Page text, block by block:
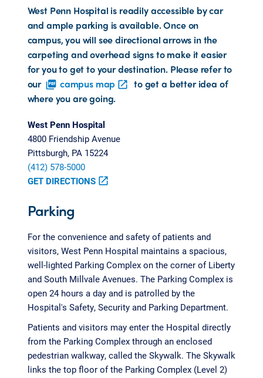
West Penn Hospital is readily accessible by car
and ample parking is available. Once on
campus, you will see directional arrows in the
carpeting and overhead signs to make it easier
for you to get to your destination. Please refer to
our picture_as_pdf campus map open_in_new to get a better idea of
where you are going.
West Penn Hospital
4800 Friendship Avenue
Pittsburgh, PA 15224
(412) 578-5000
GET DIRECTIONS open_in_new
Parking
For the convenience and safety of patients and
visitors, West Penn Hospital maintains a spacious,
well-lighted Parking Complex on the corner of Liberty
and South Millvale Avenues. The Parking Complex is
open 24 hours a day and is patrolled by the
Hospital's Safety, Security and Parking Department.
Patients and visitors may enter the Hospital directly
from the Parking Complex through an enclosed
pedestrian walkway, called the Skywalk. The Skywalk
links the top floor of the Parking Complex (Level 2)